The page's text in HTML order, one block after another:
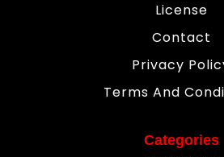
License
Contact
Privacy
Terms And
Categories